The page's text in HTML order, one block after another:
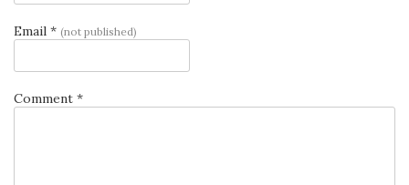
Email * (not published)
Comment *